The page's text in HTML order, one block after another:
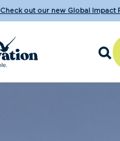
Check out our new Global Impact